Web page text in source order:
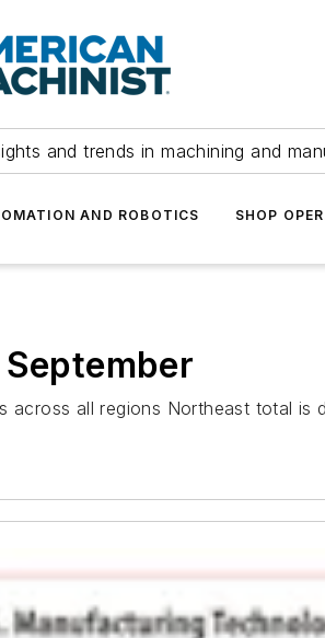
and trends in machining and
AND ROBOTICS SHOP
all regions Northeast total is